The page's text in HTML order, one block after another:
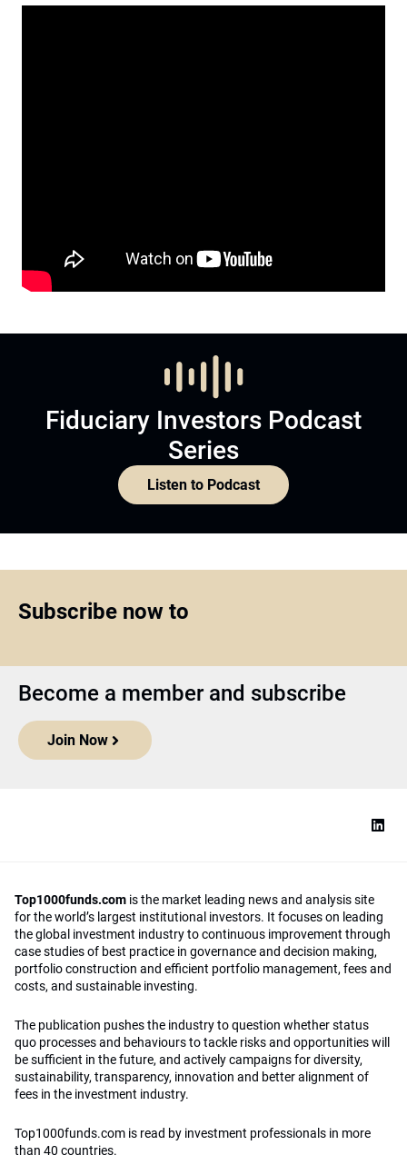
Fiduciary Investors Podcast
Series
Listen to Podcast
Subscribe now to
Become a member and subscribe
Join Now
Top1000funds.com is the market leading news and analysis site
for the world’s largest institutional investors. It focuses on leading
the global investment industry to continuous improvement through
case studies of best practice in governance and decision making,
portfolio construction and efficient portfolio management, fees and
costs, and sustainable investing.
The publication pushes the industry to question whether status
quo processes and behaviours to tackle risks and opportunities will
be sufficient in the future, and actively campaigns for diversity,
sustainability, transparency, innovation and better alignment of
fees in the investment industry.
Top1000funds.com is read by investment professionals in more
than 40 countries.